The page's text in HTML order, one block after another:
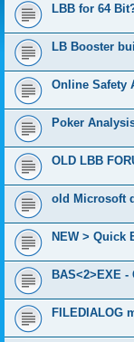
LBB for 64
LB Booster
Online Safety
Poker
OLD LBB
old Microsoft
NEW > Quick
BAS<2>EXE
FILEDIALOG